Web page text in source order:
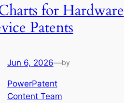
for Hardware
Patents
Jun 6, 2026—by
PowerPatent
Content Team